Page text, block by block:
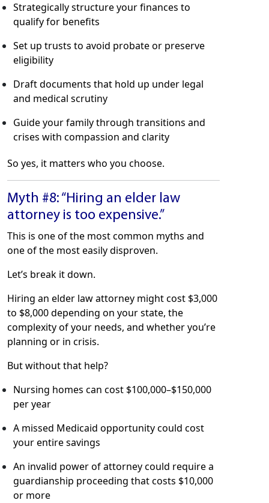
Strategically structure your finances to
qualify for benefits
Set up trusts to avoid probate or preserve
eligibility
Draft documents that hold up under legal
and medical scrutiny
Guide your family through transitions and
crises with compassion and clarity
So yes, it matters who you choose.
Myth #8: “Hiring an elder law
attorney is too expensive.”
This is one of the most common myths and
one of the most easily disproven.
Let’s break it down.
Hiring an elder law attorney might cost $3,000
to $8,000 depending on your state, the
complexity of your needs, and whether you’re
planning or in crisis.
But without that help?
Nursing homes can cost $100,000–$150,000
per year
A missed Medicaid opportunity could cost
your entire savings
An invalid power of attorney could require a
guardianship proceeding that costs $10,000
or more